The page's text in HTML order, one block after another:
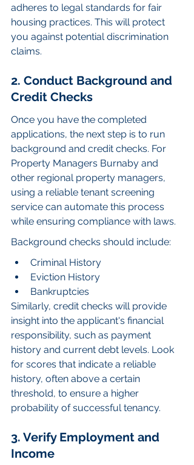
adheres to legal standards for fair
housing practices. This will protect
you against potential discrimination
claims.
2. Conduct Background and
Credit Checks
Once you have the completed
applications, the next step is to run
background and credit checks. For
Property Managers Burnaby and
other regional property managers,
using a reliable tenant screening
service can automate this process
while ensuring compliance with laws.
Background checks should include:
Criminal History
Eviction History
Bankruptcies
Similarly, credit checks will provide
insight into the applicant's financial
responsibility, such as payment
history and current debt levels. Look
for scores that indicate a reliable
history, often above a certain
threshold, to ensure a higher
probability of successful tenancy.
3. Verify Employment and
Income